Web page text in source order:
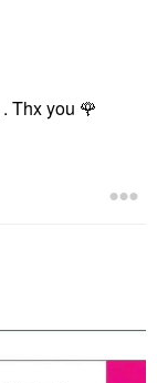
. Thx you 🌹